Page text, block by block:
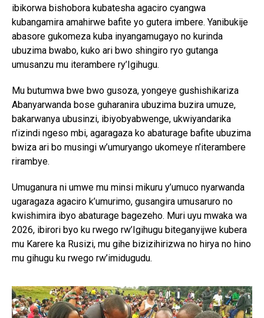
ibikorwa bishobora kubatesha agaciro cyangwa
kubangamira amahirwe bafite yo gutera imbere. Yanibukije
abasore gukomeza kuba inyangamugayo no kurinda
ubuzima bwabo, kuko ari bwo shingiro ryo gutanga
umusanzu mu iterambere ry’Igihugu.
Mu butumwa bwe bwo gusoza, yongeye gushishikariza
Abanyarwanda bose guharanira ubuzima buzira umuze,
bakarwanya ubusinzi, ibiyobyabwenge, ukwiyandarika
n’izindi ngeso mbi, agaragaza ko abaturage bafite ubuzima
bwiza ari bo musingi w’umuryango ukomeye n’iterambere
rirambye.
Umuganura ni umwe mu minsi mikuru y’umuco nyarwanda
ugaragaza agaciro k’umurimo, gusangira umusaruro no
kwishimira ibyo abaturage bagezeho. Muri uyu mwaka wa
2026, ibirori byo ku rwego rw’Igihugu biteganyijwe kubera
mu Karere ka Rusizi, mu gihe bizizihirizwa no hirya no hino
mu gihugu ku rwego rw’imidugudu.